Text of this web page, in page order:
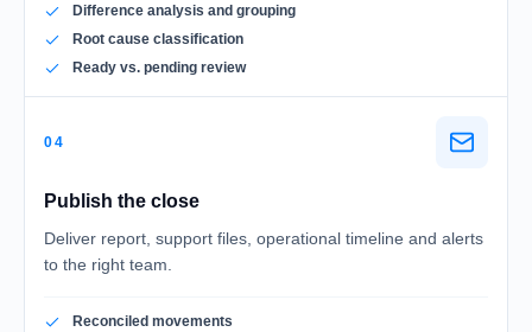
Difference analysis and grouping
Root cause classification
Ready vs. pending review
04
Publish the close
Deliver report, support files, operational timeline and alerts
to the right team.
Reconciled movements